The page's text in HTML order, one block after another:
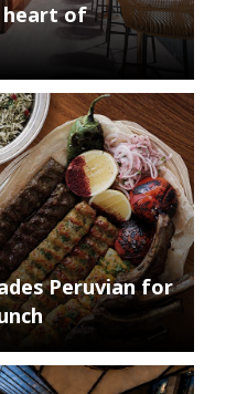
heart of
Peruvian for